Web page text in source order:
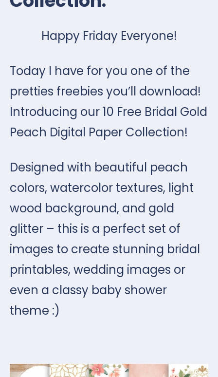
Happy Friday Everyone!
Today I have for you one of the
pretties freebies you’ll download!
Introducing our 10 Free Bridal Gold
Peach Digital Paper Collection!
Designed with beautiful peach
colors, watercolor textures, light
wood background, and gold
glitter – this is a perfect set of
images to create stunning bridal
printables, wedding images or
even a classy baby shower
theme :)